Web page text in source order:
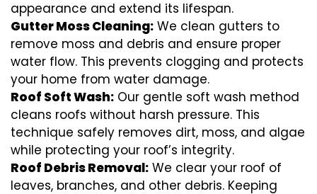
appearance and extend its lifespan.
Gutter Moss Cleaning: We clean gutters to
remove moss and debris and ensure proper
water flow. This prevents clogging and protects
your home from water damage.
Roof Soft Wash: Our gentle soft wash method
cleans roofs without harsh pressure. This
technique safely removes dirt, moss, and algae
while protecting your roof’s integrity.
Roof Debris Removal: We clear your roof of
leaves, branches, and other debris. Keeping